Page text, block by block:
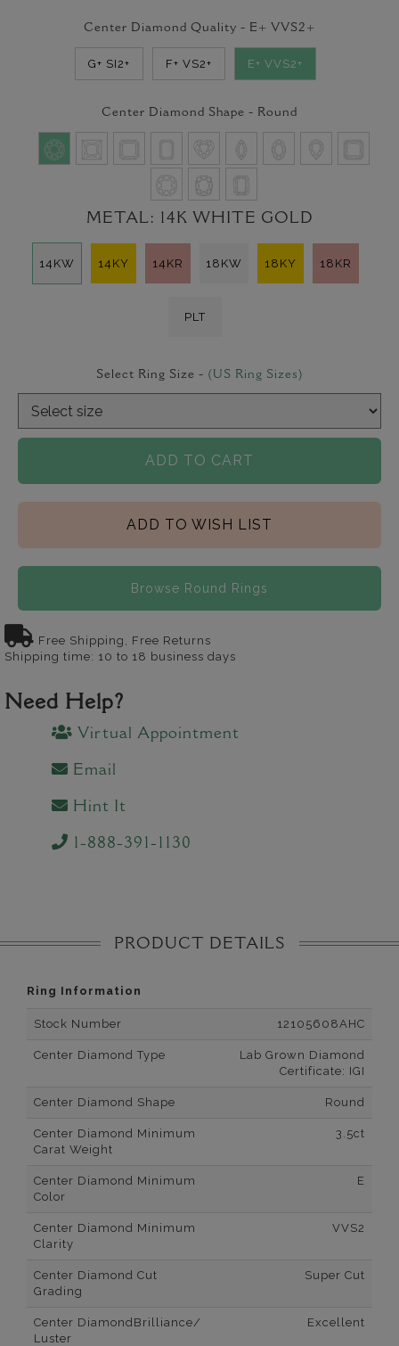
Center Diamond Quality - E+ VVS2+
G+ SI2+ F+ VS2+ E+ VVS2+
Center Diamond Shape - Round
METAL: 14K WHITE GOLD
14KW 14KY 14KR 18KW 18KY 18KR
PLT
Select Ring Size - (US Ring Sizes)
ADD TO CART
ADD TO WISH LIST
Browse Round Rings
Free Shipping, Free Returns
Shipping time: 10 to 18 business days
Need Help?
Virtual Appointment
Email
Hint It
1-888-391-1130
PRODUCT DETAILS
Ring Information
Stock Number 12105608AHC
Center Diamond Type
Lab Grown Diamond
Certificate: IGI
Center Diamond Shape Round
Center Diamond Minimum
Carat Weight
3.5ct
Center Diamond Minimum
Color
E
Center Diamond Minimum
Clarity
VVS2
Center Diamond Cut
Grading
Super Cut
Center DiamondBrilliance/
Luster
Excellent